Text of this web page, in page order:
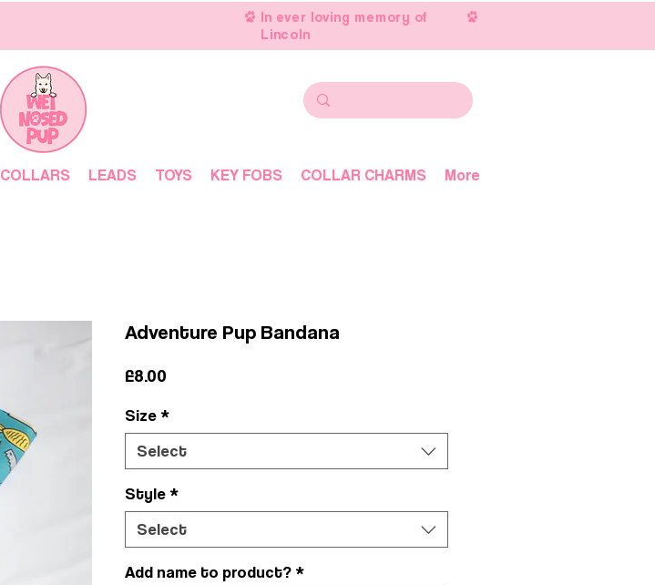
In ever loving memory of
Lincoln
COLLARS LEADS TOYS KEY FOBS COLLAR CHARMS More
Adventure Pup Bandana
£8.00
Size *
Select
Style *
Select
Add name to product? *